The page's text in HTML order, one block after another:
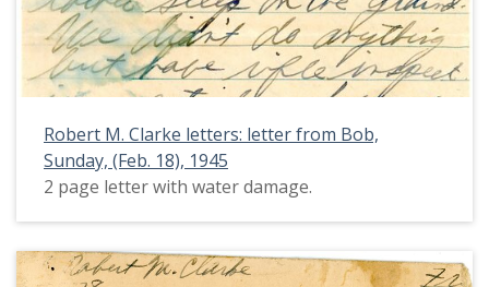
Robert M. Clarke letters: letter from Bob,
Sunday, (Feb. 18), 1945
2 page letter with water damage.